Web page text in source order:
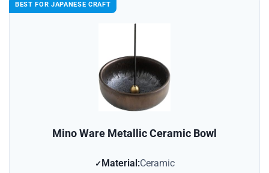
BEST FOR JAPANESE CRAFT
Mino Ware Metallic Ceramic Bowl
Material:Ceramic